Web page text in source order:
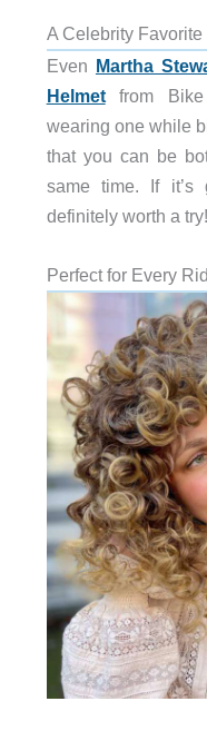
A Celebrity Favorite
Even Martha
Helmetfrom Bike
wearing one while
that you can be
same time. If it’s
definitely worth a try!
Perfect for Every